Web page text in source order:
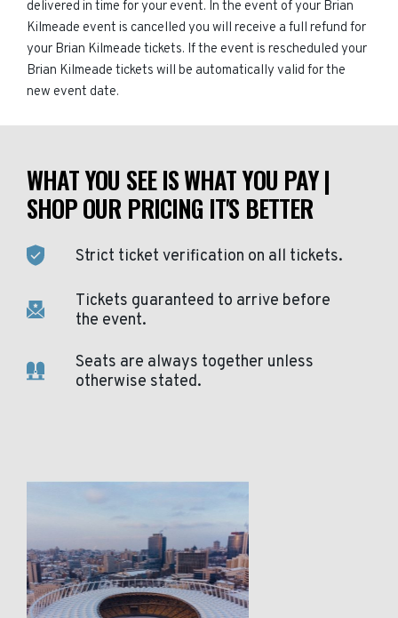
delivered in time for your event. In the event of your Brian
Kilmeade event is cancelled you will receive a full refund for
your Brian Kilmeade tickets. If the event is rescheduled your
Brian Kilmeade tickets will be automatically valid for the
new event date.
WHAT YOU SEE IS WHAT YOU PAY |
SHOP OUR PRICING IT'S BETTER
Strict ticket verification on all tickets.
Tickets guaranteed to arrive before
the event.
Seats are always together unless
otherwise stated.